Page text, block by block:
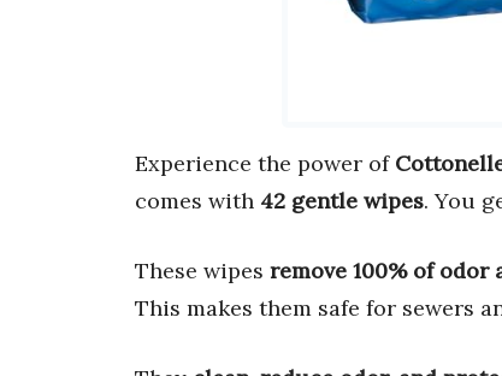
Experience the power of
comes with 42 gentle wipes. You
These wipes remove 100% of odor
This makes them safe for sewers